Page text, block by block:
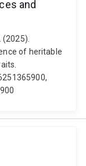
and
(2025).
of heritable